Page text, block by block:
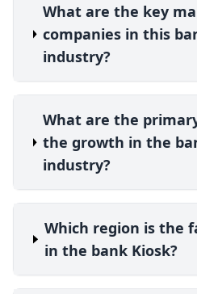
What are the key
companies in this
industry?
What are the
the growth in the
industry?
Which region is the
in the bank Kiosk?